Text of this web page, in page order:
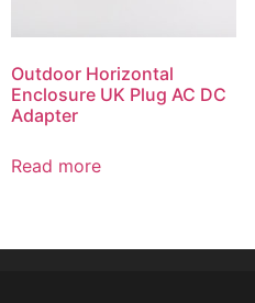
Outdoor Horizontal
Enclosure UK Plug AC DC
Adapter
Read more